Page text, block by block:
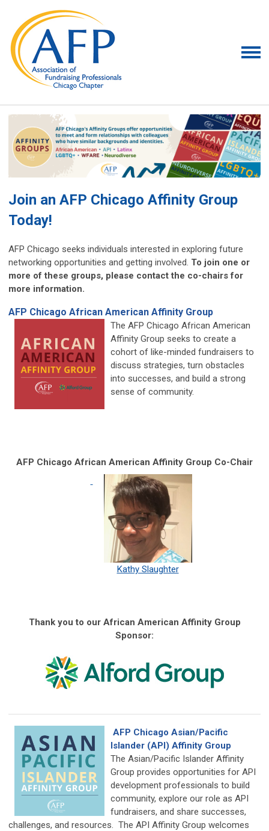
Join an AFP Chicago Affinity Group
Today!
AFP Chicago seeks individuals interested in exploring future
networking opportunities and getting involved. To join one or
more of these groups, please contact the co-chairs for
more information.
AFP Chicago African American Affinity Group
The AFP Chicago African American
Affinity Group seeks to create a
cohort of like-minded fundraisers to
discuss strategies, turn obstacles
into successes, and build a strong
sense of community.
AFP Chicago African American Affinity Group Co-Chair
Kathy Slaughter
Thank you to our African American Affinity Group
Sponsor:
AFP Chicago Asian/Pacific
Islander (API) Affinity Group
The Asian/Pacific Islander Affinity
Group provides opportunities for API
development professionals to build
community, explore our role as API
fundraisers, and share successes,
challenges, and resources. The API Affinity Group welcomes